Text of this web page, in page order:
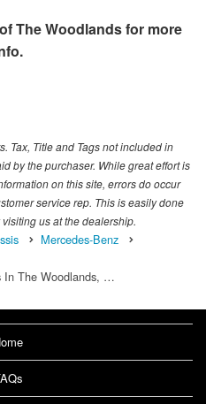
The Woodlandsfor more
Tax, Title and Tags not included in
by the purchaser. While great effort is
on this site, errors do occur
service rep. This is easily done
us at the dealership.
Mercedes-Benz
In The Woodlands, …